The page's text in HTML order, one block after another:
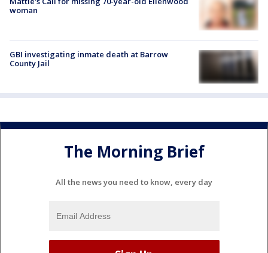
woman
GBI investigating inmate death at Barrow
County Jail
The Morning Brief
All the news you need to know, every day